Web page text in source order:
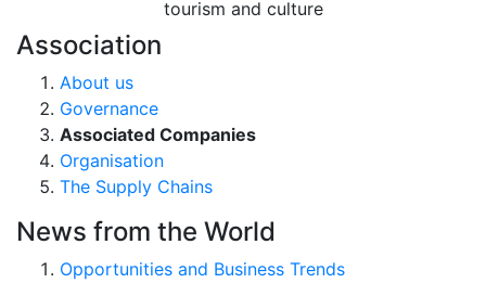
tourism and culture
Association
About us
Governance
Associated Companies
Organisation
The Supply Chains
News from the World
Opportunities and Business Trends